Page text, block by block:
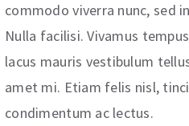
commodo viverra nunc, sed
Nulla facilisi. Vivamus
lacus mauris vestibulum
amet mi. Etiam felis nisl,
condimentum ac lectus.